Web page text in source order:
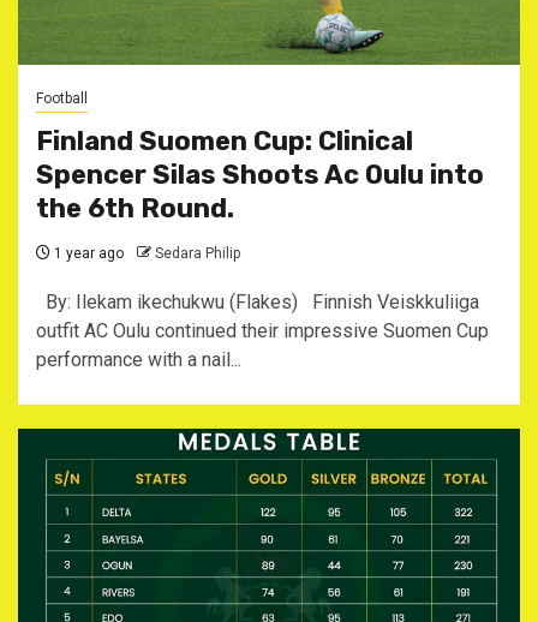
Football
Finland Suomen Cup: Clinical
Spencer Silas Shoots Ac Oulu into
the 6th Round.
1 year ago Sedara Philip
By: Ilekam ikechukwu (Flakes) Finnish Veiskkuliiga
outfit AC Oulu continued their impressive Suomen Cup
performance with a nail...